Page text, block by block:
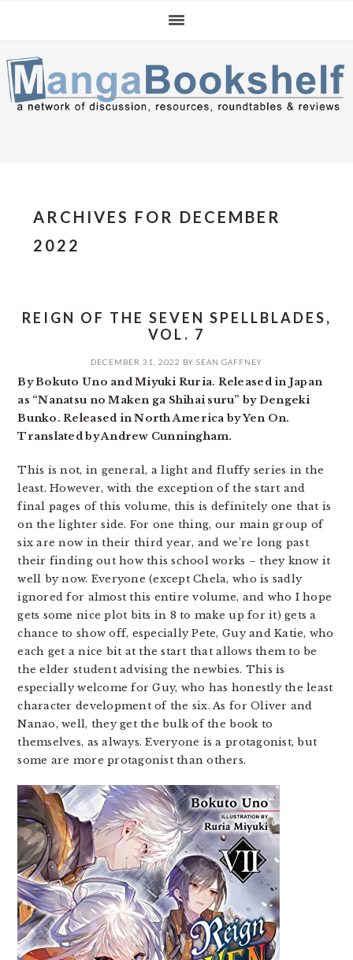
navigation
content
sidebar
ARCHIVES FOR DECEMBER
2022
REIGN OF THE SEVEN SPELLBLADES,
VOL. 7
DECEMBER 31, 2022 BY SEAN GAFFNEY
By Bokuto Uno and Miyuki Ruria. Released in Japan
as “Nanatsu no Maken ga Shihai suru” by Dengeki
Bunko. Released in North America by Yen On.
Translated by Andrew Cunningham.
This is not, in general, a light and fluffy series in the
least. However, with the exception of the start and
final pages of this volume, this is definitely one that is
on the lighter side. For one thing, our main group of
six are now in their third year, and we’re long past
their finding out how this school works – they know it
well by now. Everyone (except Chela, who is sadly
ignored for almost this entire volume, and who I hope
gets some nice plot bits in 8 to make up for it) gets a
chance to show off, especially Pete, Guy and Katie, who
each get a nice bit at the start that allows them to be
the elder student advising the newbies. This is
especially welcome for Guy, who has honestly the least
character development of the six. As for Oliver and
Nanao, well, they get the bulk of the book to
themselves, as always. Everyone is a protagonist, but
some are more protagonist than others.